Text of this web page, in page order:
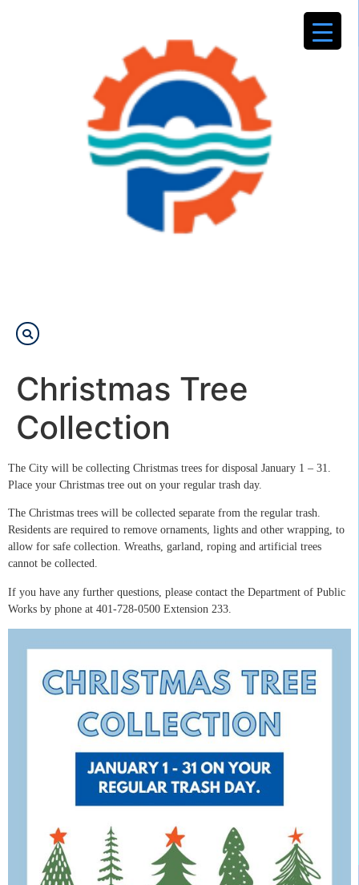
Christmas Tree
Collection
The City will be collecting Christmas trees for disposal January 1 – 31.
Place your Christmas tree out on your regular trash day.
The Christmas trees will be collected separate from the regular trash.
Residents are required to remove ornaments, lights and other wrapping, to
allow for safe collection. Wreaths, garland, roping and artificial trees
cannot be collected.
If you have any further questions, please contact the Department of Public
Works by phone at 401-728-0500 Extension 233.